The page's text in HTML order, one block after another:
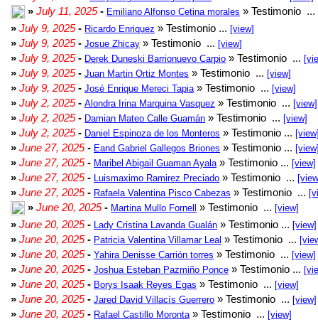
» July 11, 2025- Emiliano Alfonso Cetina morales » Testimonio ...
» July 9, 2025- Ricardo Enriquez » Testimonio ... [view]
» July 9, 2025- Josue Zhicay » Testimonio ... [view]
» July 9, 2025- Derek Duneski Barrionuevo Carpio » Testimonio ...
» July 9, 2025- Juan Martin Ortiz Montes » Testimonio ... [view]
» July 9, 2025- José Enrique Mereci Tapia » Testimonio ... [view]
» July 2, 2025- Alondra Irina Marquina Vasquez » Testimonio ... [view]
» July 2, 2025- Damian Mateo Calle Guamán » Testimonio ... [view]
» July 2, 2025- Daniel Espinoza de los Monteros » Testimonio ...
» June 27, 2025- Eand Gabriel Gallegos Briones » Testimonio ...
» June 27, 2025- Maribel Abigail Guaman Ayala » Testimonio ... [view]
» June 27, 2025- Luismaximo Ramirez Preciado » Testimonio ...
» June 27, 2025- Rafaela Valentina Pisco Cabezas » Testimonio ...
» June 20, 2025- Martina Mullo Fornell » Testimonio ... [view]
» June 20, 2025- Lady Cristina Lavanda Gualán » Testimonio ... [view]
» June 20, 2025- Patricia Valentina Villamar Leal » Testimonio ...
» June 20, 2025- Yahira Denisse Carrión torres » Testimonio ... [view]
» June 20, 2025- Joshua Esteban Pazmiño Ponce » Testimonio ...
» June 20, 2025- Borys Isaak Reyes Egas » Testimonio ... [view]
» June 20, 2025- Jared David Villacís Guerrero » Testimonio ... [view]
» June 20, 2025- Rafael Castillo Moronta » Testimonio ... [view]